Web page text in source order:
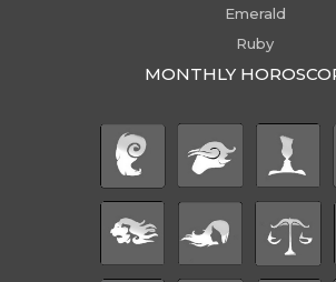
Emerald
Ruby
MONTHLY